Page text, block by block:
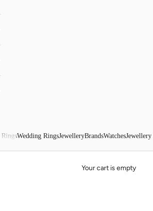
RingsWedding RingsJewelleryBrandsWatchesJewellery
Your cart is empty